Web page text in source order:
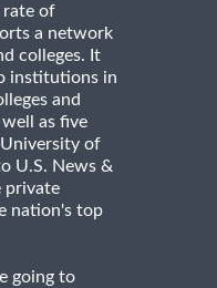
rate of
a network
colleges. It
institutions in
and
as five
of
U.S. News &
private
nation's top
going to